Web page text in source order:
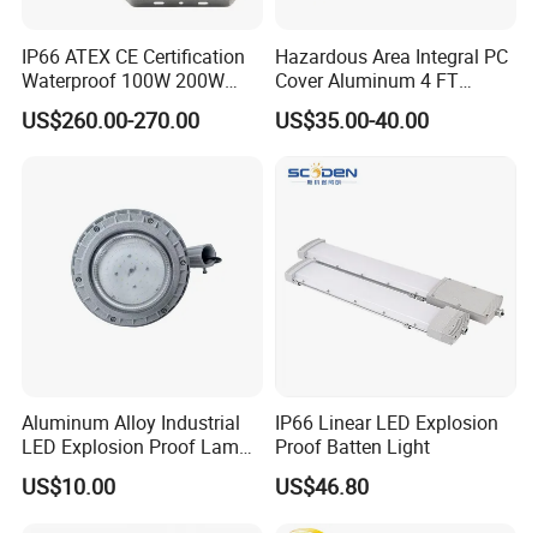
IP66 ATEX CE Certification
Waterproof 100W 200W
LED Explosion-Proof Light
US$260.00-270.00
Hazardous Area Integral PC
Cover Aluminum 4 FT
Explosion Proof Lighting
US$35.00-40.00
Aluminum Alloy Industrial
LED Explosion Proof Lamp
30W Hrd91-a-3
US$10.00
IP66 Linear LED Explosion
Proof Batten Light
US$46.80